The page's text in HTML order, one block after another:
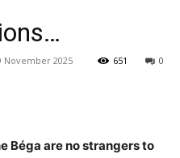
November 2025 0
651
Béga are no strangers to